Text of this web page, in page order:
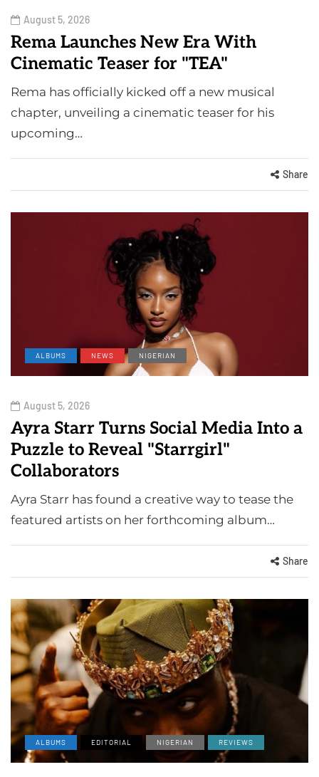
August 5, 2026
Rema Launches New Era With
Cinematic Teaser for "TEA"
Rema has officially kicked off a new musical
chapter, unveiling a cinematic teaser for his
upcoming…
Share
ALBUMS NEWS NIGERIAN
August 5, 2026
Ayra Starr Turns Social Media Into a
Puzzle to Reveal "Starrgirl"
Collaborators
Ayra Starr has found a creative way to tease the
featured artists on her forthcoming album…
Share
ALBUMS EDITORIAL NIGERIAN REVIEWS